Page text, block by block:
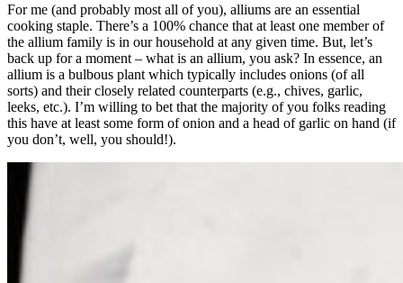
For me (and probably most all of you), alliums are an essential
cooking staple. There’s a 100% chance that at least one member of
the allium family is in our household at any given time. But, let’s
back up for a moment – what is an allium, you ask? In essence, an
allium is a bulbous plant which typically includes onions (of all
sorts) and their closely related counterparts (e.g., chives, garlic,
leeks, etc.). I’m willing to bet that the majority of you folks reading
this have at least some form of onion and a head of garlic on hand (if
you don’t, well, you should!).